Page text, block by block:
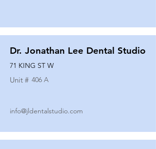
Dr. Jonathan Lee Dental Studio
71 KING ST W
Unit # 406 A
info@jldentalstudio.com